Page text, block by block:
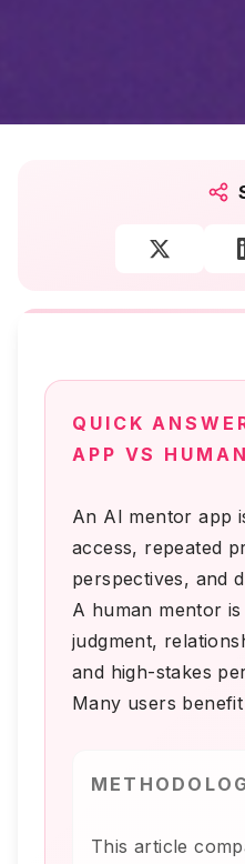
QUICK
APP VS
An AI mentor app
access, repeated
perspectives, and
A human mentor
judgment,
and high-stakes
Many users
This article